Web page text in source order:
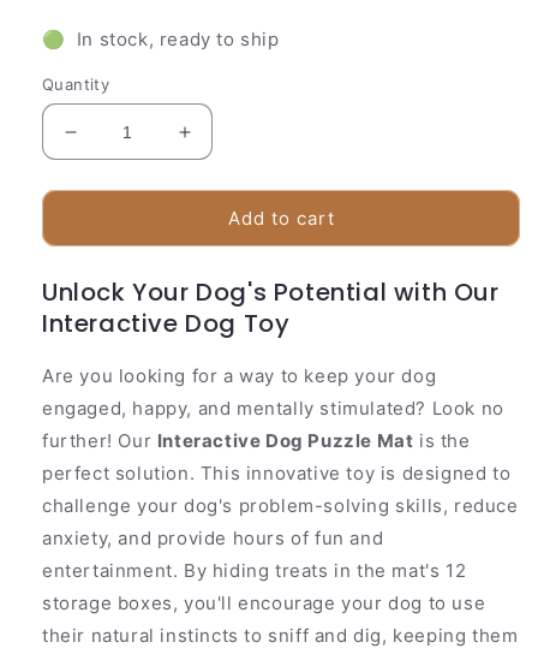
🟢 In stock, ready to ship
Quantity
Decrease
quantity
for
Pet
Mat
|
Treat
Increase
quantity
for
Pet
Mat
|
Interactive
Treat
Add to cart
Unlock Your Dog's Potential with Our
Interactive Dog Toy
Are you looking for a way to keep your dog
engaged, happy, and mentally stimulated? Look no
further! Our Interactive Dog Puzzle Mat is the
perfect solution. This innovative toy is designed to
challenge your dog's problem-solving skills, reduce
anxiety, and provide hours of fun and
entertainment. By hiding treats in the mat's 12
storage boxes, you'll encourage your dog to use
their natural instincts to sniff and dig, keeping them